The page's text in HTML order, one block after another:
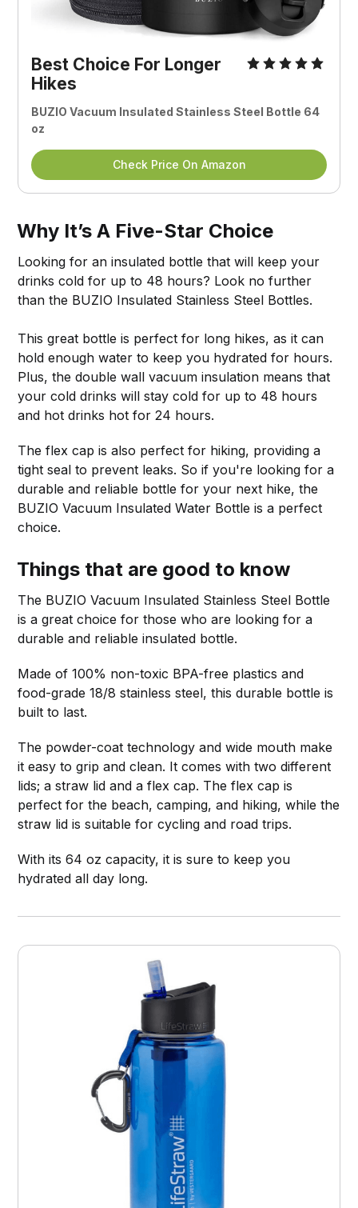
Best Choice For Longer
Hikes
BUZIO Vacuum Insulated Stainless Steel Bottle 64
oz
Check Price On Amazon
Why It’s A Five-Star Choice
Looking for an insulated bottle that will keep your
drinks cold for up to 48 hours? Look no further
than the BUZIO Insulated Stainless Steel Bottles.
This great bottle is perfect for long hikes, as it can
hold enough water to keep you hydrated for hours.
Plus, the double wall vacuum insulation means that
your cold drinks will stay cold for up to 48 hours
and hot drinks hot for 24 hours.
The flex cap is also perfect for hiking, providing a
tight seal to prevent leaks. So if you're looking for a
durable and reliable bottle for your next hike, the
BUZIO Vacuum Insulated Water Bottle is a perfect
choice.
Things that are good to know
The BUZIO Vacuum Insulated Stainless Steel Bottle
is a great choice for those who are looking for a
durable and reliable insulated bottle.
Made of 100% non-toxic BPA-free plastics and
food-grade 18/8 stainless steel, this durable bottle is
built to last.
The powder-coat technology and wide mouth make
it easy to grip and clean. It comes with two different
lids; a straw lid and a flex cap. The flex cap is
perfect for the beach, camping, and hiking, while the
straw lid is suitable for cycling and road trips.
With its 64 oz capacity, it is sure to keep you
hydrated all day long.